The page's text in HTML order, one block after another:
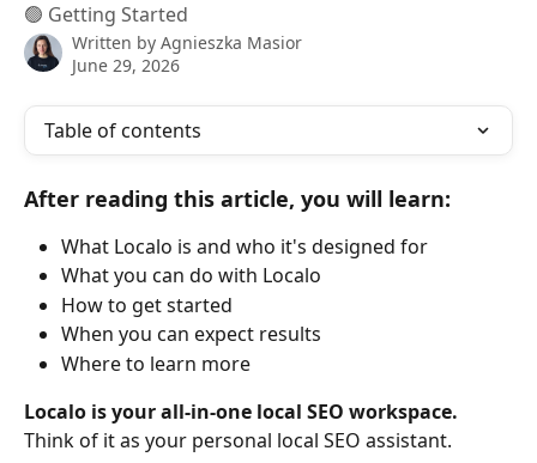
🟢 Getting Started
Written by Agnieszka Masior
June 29, 2026
Table of contents
After reading this article, you will learn:
What Localo is and who it's designed for
What you can do with Localo
How to get started
When you can expect results
Where to learn more
Localo is your all-in-one local SEO workspace.
Think of it as your personal local SEO assistant.